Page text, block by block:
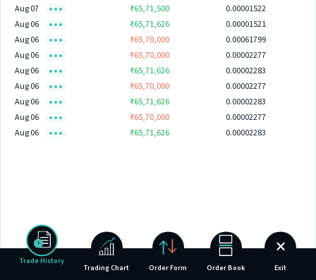
Aug 07
₹65,71,500
0.00001522
Aug 06
₹65,71,626
0.00001521
Aug 06
₹65,70,000
0.00061799
Aug 06
₹65,70,000
0.00002277
Aug 06
₹65,71,626
0.00002283
Aug 06
₹65,70,000
0.00002277
Aug 06
₹65,71,626
0.00002283
Aug 06
₹65,70,000
0.00002277
Aug 06
₹65,71,626 0.00002283
Trade History
Trading Chart Order Form Order Book Exit